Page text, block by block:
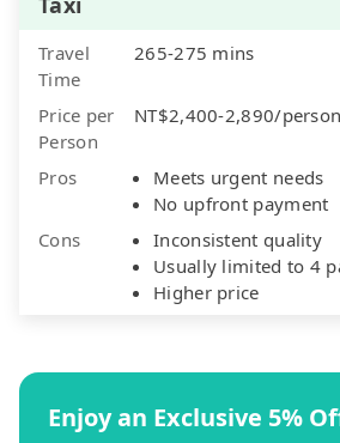
Travel
Time
265-275 mins
Price per
Person
NT$2,400-2,890/person
Pros
Meets urgent needs
No upfront payment
Cons
Inconsistent quality
Usually limited to 4
Higher price
Enjoy an Exclusive 5%